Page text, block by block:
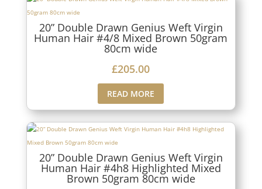
20” Double Drawn Genius Weft Virgin
Human Hair #4/8 Mixed Brown 50gram
80cm wide
£205.00
READ MORE
20” Double Drawn Genius Weft Virgin
Human Hair #4h8 Highlighted Mixed
Brown 50gram 80cm wide